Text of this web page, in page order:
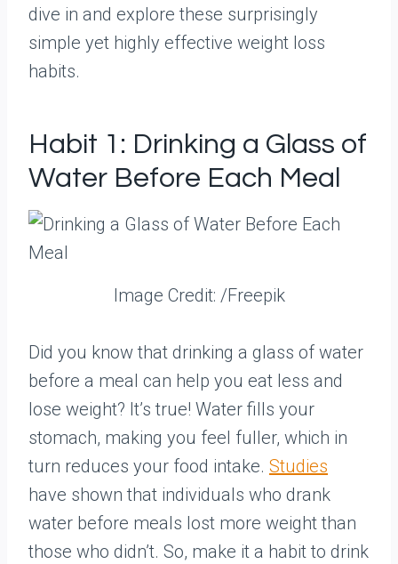
dive in and explore these surprisingly
simple yet highly effective weight loss
habits.
Habit 1: Drinking a Glass of
Water Before Each Meal
Image Credit: /Freepik
Did you know that drinking a glass of water
before a meal can help you eat less and
lose weight? It’s true! Water fills your
stomach, making you feel fuller, which in
turn reduces your food intake. Studies
have shown that individuals who drank
water before meals lost more weight than
those who didn’t. So, make it a habit to drink